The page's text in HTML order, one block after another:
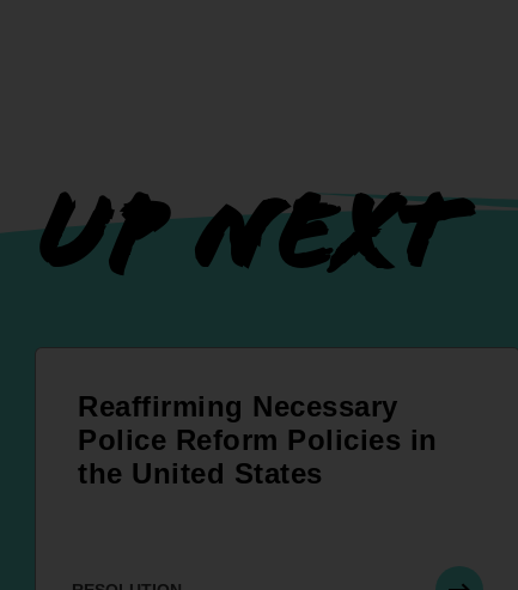
UP NEXT
Reaffirming Necessary
Police Reform Policies in
the United States